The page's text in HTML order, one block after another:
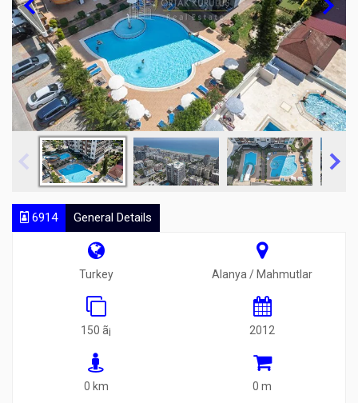
6914 General Details
Turkey Alanya / Mahmutlar
150 ã¡ 2012
0 km 0 m